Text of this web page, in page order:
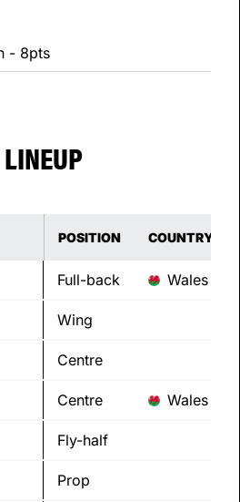
- 8pts
POSITION COUNTRY
Full-back Wales
Wing
Centre
Centre Wales
Fly-half
Prop